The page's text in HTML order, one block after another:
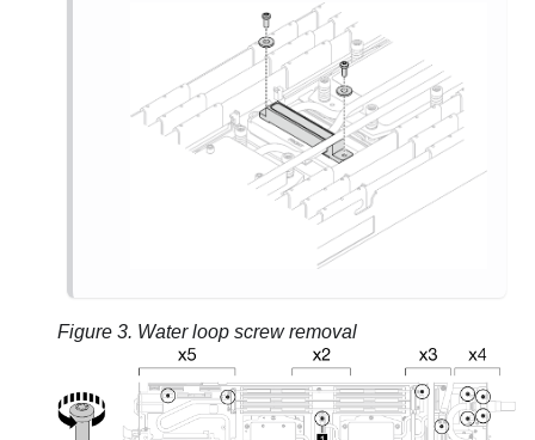
Figure 3. Water loop screw removal